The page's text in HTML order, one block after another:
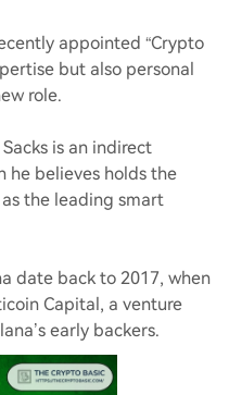
appointed “Crypto
but also personal
role.
is an indirect
he believes holds the
the leading smart
date back to 2017, when
Capital, a venture
early backers.